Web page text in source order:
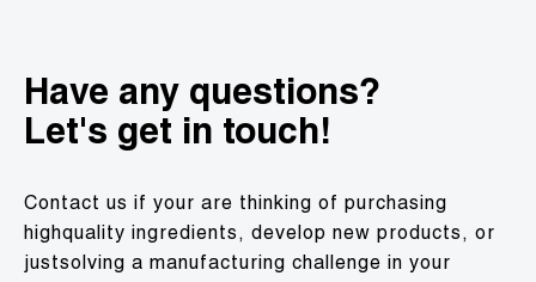
Have any questions?
Let's get in touch!
Contact us if your are thinking of purchasing
highquality ingredients, develop new products, or
justsolving a manufacturing challenge in your